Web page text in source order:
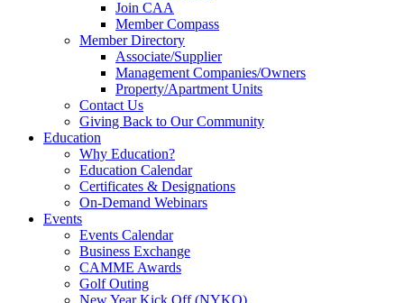
Join CAA
Member Compass
Member Directory
Associate/Supplier
Management Companies/Owners
Property/Apartment Units
Contact Us
Giving Back to Our Community
Education
Why Education?
Education Calendar
Certificates & Designations
On-Demand Webinars
Events
Events Calendar
Business Exchange
CAMME Awards
Golf Outing
New Year Kick Off (NYKO)